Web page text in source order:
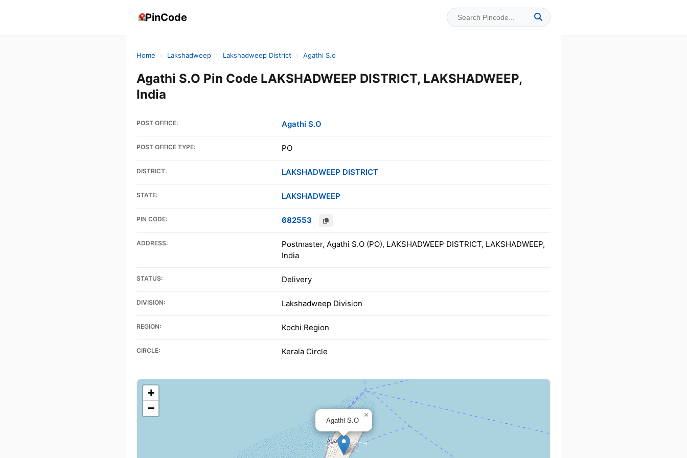
PinCode
Home › Lakshadweep › Lakshadweep District › Agathi S.o
Agathi S.O Pin Code LAKSHADWEEP DISTRICT, LAKSHADWEEP,
India
POST OFFICE: Agathi S.O
POST OFFICE TYPE: PO
DISTRICT: LAKSHADWEEP DISTRICT
STATE: LAKSHADWEEP
PIN CODE: 682553
ADDRESS:
Postmaster, Agathi S.O (PO), LAKSHADWEEP DISTRICT, LAKSHADWEEP,
India
STATUS: Delivery
DIVISION: Lakshadweep Division
REGION: Kochi Region
CIRCLE: Kerala Circle
Agathi S.O
×
+
−